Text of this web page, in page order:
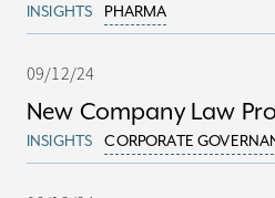
INSIGHTS PHARMA
09/12/24
New Company Law
INSIGHTS CORPORATE